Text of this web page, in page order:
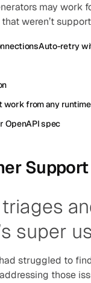
may work
weren’t
retry
work from any runtime
OpenAPI spec
Support
super
struggled to
those